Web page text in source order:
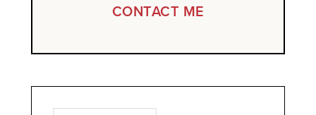
CONTACT ME